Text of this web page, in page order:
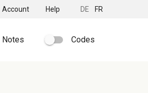
Account Help DE FR
Notes Codes